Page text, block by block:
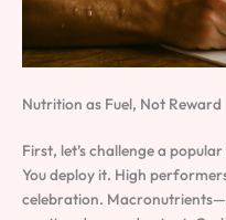
Nutrition as Fuel, Not Reward
First, let’s challenge a
You deploy it. High
celebration.